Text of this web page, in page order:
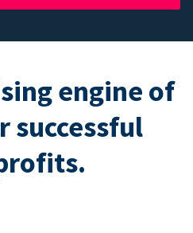
engine of
successful